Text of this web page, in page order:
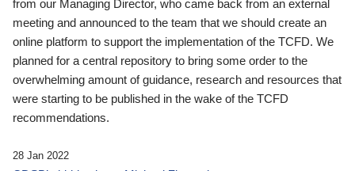
from our Managing Director, who came back from an external
meeting and announced to the team that we should create an
online platform to support the implementation of the TCFD. We
planned for a central repository to bring some order to the
overwhelming amount of guidance, research and resources that
were starting to be published in the wake of the TCFD
recommendations.
28 Jan 2022